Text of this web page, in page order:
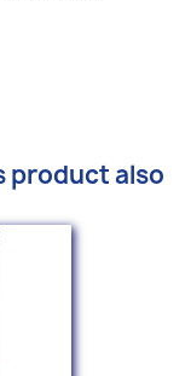
product also